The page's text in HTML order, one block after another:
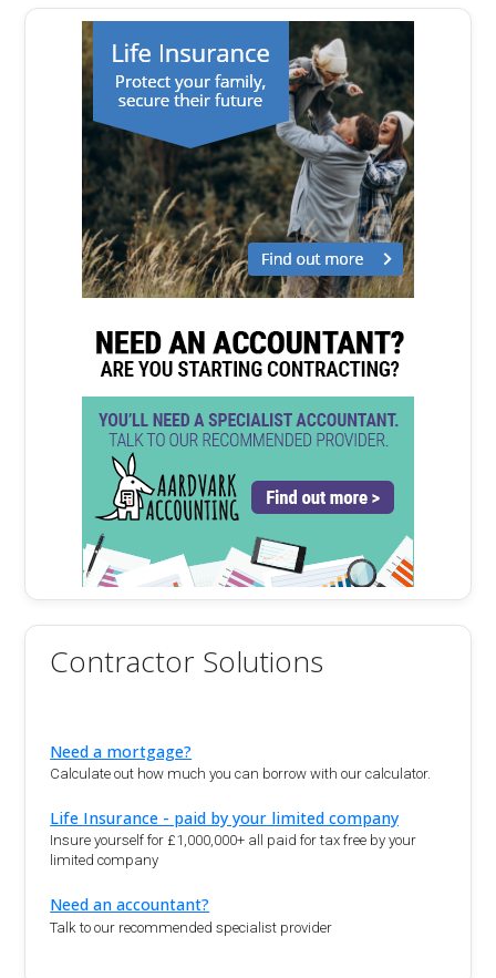
Contractor Solutions
Need a mortgage?
Calculate out how much you can borrow with our calculator.
Life Insurance - paid by your limited company
Insure yourself for £1,000,000+ all paid for tax free by your
limited company
Need an accountant?
Talk to our recommended specialist provider